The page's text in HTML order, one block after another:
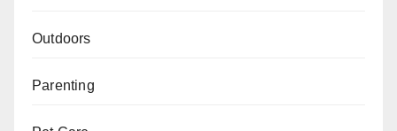
Outdoors
Parenting